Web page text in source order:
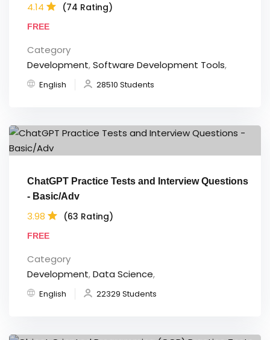
4.14 (74 Rating)
FREE
Category
Development,Software Development Tools,
English 28510 Students
ChatGPT Practice Tests and Interview Questions
- Basic/Adv
3.98 (63 Rating)
FREE
Category
Development,Data Science,
English 22329 Students